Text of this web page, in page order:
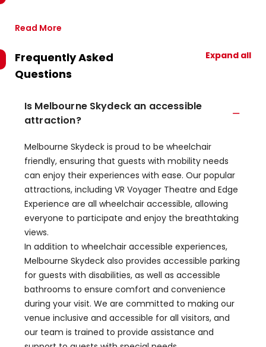
Read More
Frequently Asked
Questions
Expand all
Is Melbourne Skydeck an accessible
attraction?
Melbourne Skydeck is proud to be wheelchair
friendly, ensuring that guests with mobility needs
can enjoy their experiences with ease. Our popular
attractions, including VR Voyager Theatre and Edge
Experience are all wheelchair accessible, allowing
everyone to participate and enjoy the breathtaking
views.
In addition to wheelchair accessible experiences,
Melbourne Skydeck also provides accessible parking
for guests with disabilities, as well as accessible
bathrooms to ensure comfort and convenience
during your visit. We are committed to making our
venue inclusive and accessible for all visitors, and
our team is trained to provide assistance and